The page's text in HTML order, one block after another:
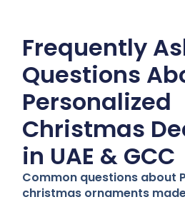
Frequently
Questions
Personalized
Christmas
in UAE & GCC
Common questions about
christmas ornaments made